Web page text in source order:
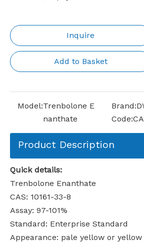
Inquire
Add to Basket
Model:Trenbolone E
nanthate
Brand:
Code:
Product Description
Quick details:
Trenbolone Enanthate
CAS: 10161-33-8
Assay: 97-101%
Standard: Enterprise Standard
Appearance: pale yellow or